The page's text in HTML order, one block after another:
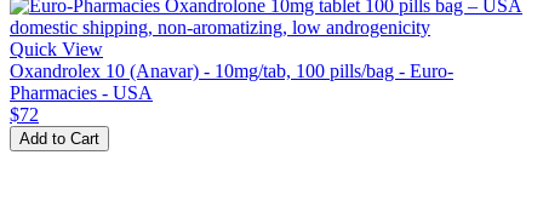
Quick View
Oxandrolex 10 (Anavar) - 10mg/tab, 100 pills/bag - Euro-
Pharmacies - USA
$72
Add to Cart